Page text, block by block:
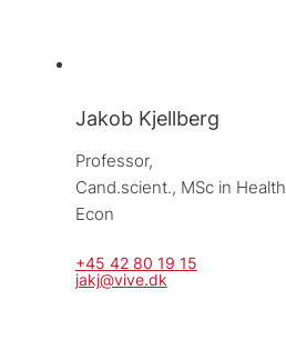
Jakob Kjellberg
Professor,
Cand.scient., MSc in Health
Econ
+45 42 80 19 15
jakj@vive.dk